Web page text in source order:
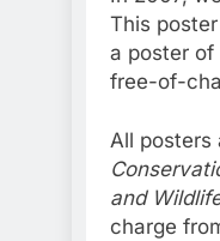
This
a poster of
free-of-
All posters
and
charge